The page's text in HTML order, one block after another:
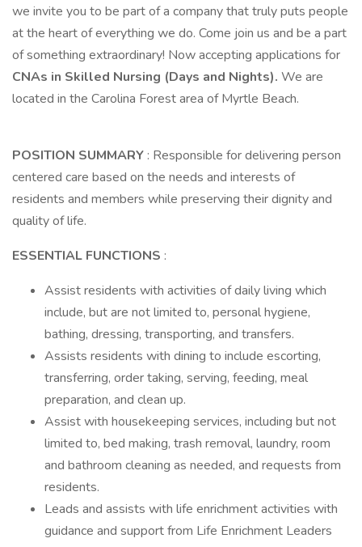
we invite you to be part of a company that truly puts people
at the heart of everything we do. Come join us and be a part
of something extraordinary! Now accepting applications for
CNAs in Skilled Nursing (Days and Nights). We are
located in the Carolina Forest area of Myrtle Beach.
POSITION SUMMARY : Responsible for delivering person
centered care based on the needs and interests of
residents and members while preserving their dignity and
quality of life.
ESSENTIAL FUNCTIONS :
Assist residents with activities of daily living which
include, but are not limited to, personal hygiene,
bathing, dressing, transporting, and transfers.
Assists residents with dining to include escorting,
transferring, order taking, serving, feeding, meal
preparation, and clean up.
Assist with housekeeping services, including but not
limited to, bed making, trash removal, laundry, room
and bathroom cleaning as needed, and requests from
residents.
Leads and assists with life enrichment activities with
guidance and support from Life Enrichment Leaders